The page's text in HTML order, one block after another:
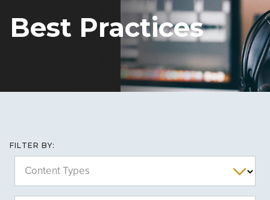
Best Practices
FILTER BY:
Content Types